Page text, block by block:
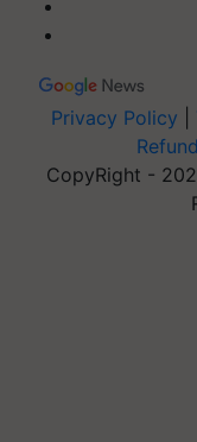
Privacy Policy
CopyRight -